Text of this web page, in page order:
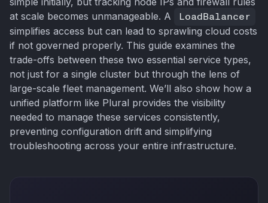
at scale becomes unmanageable. A
LoadBalancer
simplifies access but can lead to sprawling cloud costs
if not governed properly. This guide examines the
trade-offs between these two essential service types,
not just for a single cluster but through the lens of
large-scale fleet management. We’ll also show how a
unified platform like Plural provides the visibility
needed to manage these services consistently,
preventing configuration drift and simplifying
troubleshooting across your entire infrastructure.